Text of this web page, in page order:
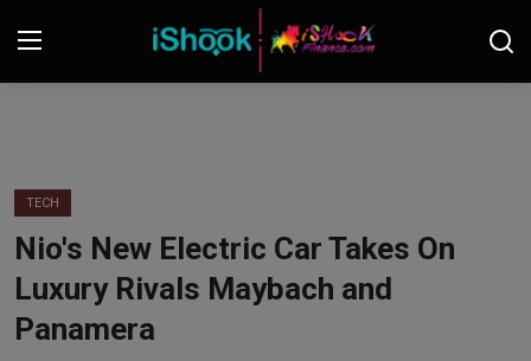
Contact
iShook Finance
Stocks
TECH
Nio's New Electric Car Takes On
Luxury Rivals Maybach and
Panamera